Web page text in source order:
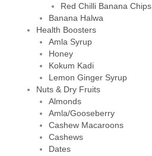
Red Chilli Banana Chips
Banana Halwa
Health Boosters
Amla Syrup
Honey
Kokum Kadi
Lemon Ginger Syrup
Nuts & Dry Fruits
Almonds
Amla/Gooseberry
Cashew Macaroons
Cashews
Dates